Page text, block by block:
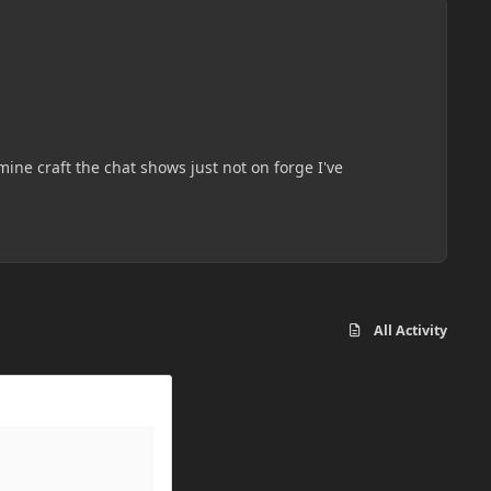
craft the chat shows just not on forge I've
All Activity